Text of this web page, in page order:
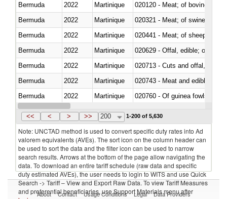
Bermuda
2022 Martinique
020120 - Meat; of bovine
Bermuda
2022 Martinique
020321 - Meat; of swine,
Bermuda
2022 Martinique
020441 - Meat; of sheep,
Bermuda
2022 Martinique
020629 - Offal, edible; of
Bermuda
2022 Martinique
020713 - Cuts and offal, fresh
Bermuda
2022 Martinique
020743 - Meat and edible
Bermuda
2022 Martinique
020760 - Of guinea fowls
Bermuda
2022 Martinique
<< < > >> 200 1-200 of 5,630
Note: UNCTAD method is used to convert specific duty rates into Ad
valorem equivalents (AVEs). The sort icon on the column header can
be used to sort the data and the filter icon can be used to narrow
search results. Arrows at the bottom of the page allow navigating the
data. To download an entire tariff schedule (raw data and specific
duty estimated AVEs), the user needs to login to WITS and use Quick
Search -> Tariff – View and Export Raw Data. To view Tariff Measures
and preferential beneficiaries, use Support Materials menu after
About Contact Usage Conditions Legal Data Providers